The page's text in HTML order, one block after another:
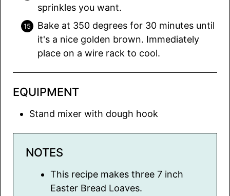
sprinkles you want.
Bake at 350 degrees for 30 minutes until
it's a nice golden brown. Immediately
place on a wire rack to cool.
EQUIPMENT
Stand mixer with dough hook
NOTES
This recipe makes three 7 inch
Easter Bread Loaves.